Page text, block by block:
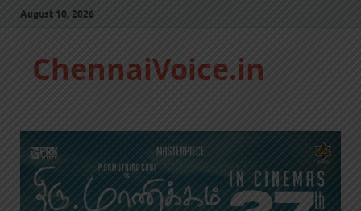
August 10, 2026
ChennaiVoice.in